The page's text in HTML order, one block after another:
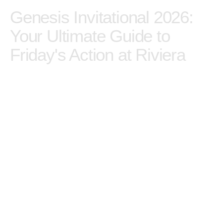
Genesis Invitational
2026: Your Ultimate
Guide to Friday's Action